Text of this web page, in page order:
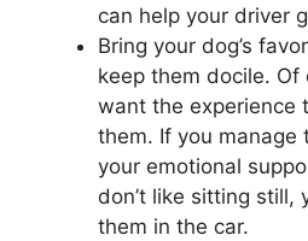
can help your driver
Bring your dog’s
keep them docile. Of
want the experience
them. If you manage
your emotional
don’t like sitting still,
them in the car.